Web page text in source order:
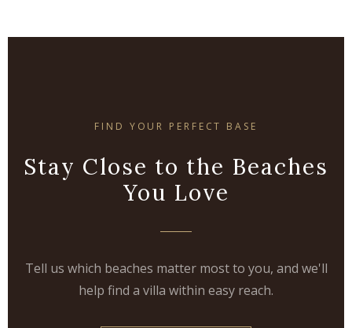
FIND YOUR PERFECT BASE
Stay Close to the Beaches
You Love
Tell us which beaches matter most to you, and we'll
help find a villa within easy reach.